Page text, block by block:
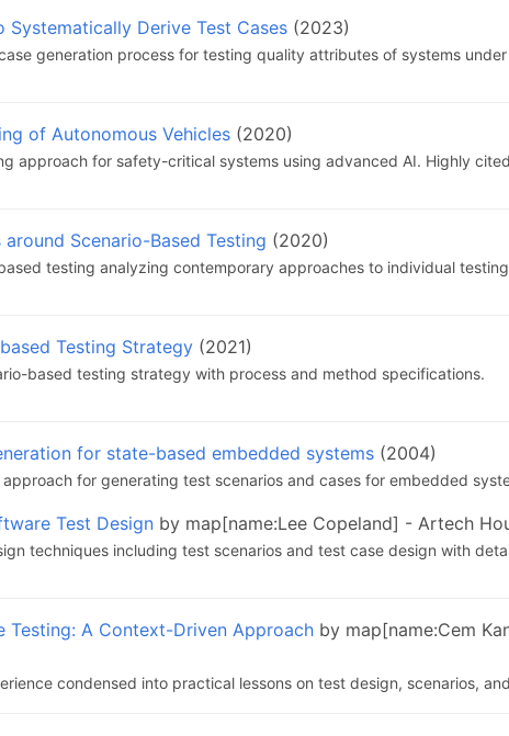
Systematically Derive Test Cases (2023)
generation process for testing quality attributes of systems
of Autonomous Vehicles (2020)
approach for safety-critical systems using advanced AI. Highly
Scenario-Based Testing (2020)
testing analyzing contemporary approaches to individual
Testing Strategy (2021)
based testing strategy with process and method specifications.
for state-based embedded systems (2004)
for generating test scenarios and cases for embedded
Test Design by map[name:Lee Copeland] - Artech
techniques including test scenarios and test case design with
Testing: A Context-Driven Approach by map[name:Cem
condensed into practical lessons on test design, scenarios,